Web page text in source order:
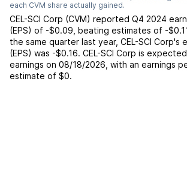
each CVM share actually gained.
CEL-SCI Corp (CVM) reported Q4 2024
(EPS) of -$0.09 beating estimates of -
the same quarter last year, CEL-SCI Corp's
(EPS) was -$0.16. CEL-SCI Corp is
earnings on 08/18/2026 , with an earnings
estimate of $0.